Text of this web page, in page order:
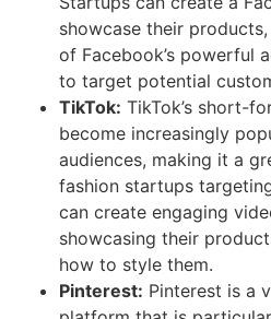
showcase their
of Facebook’s powerful
to target potential
TikTok: TikTok’s short-
become increasingly
audiences, making it a
fashion startups
can create engaging
showcasing their
how to style them.
Pinterest: Pinterest is a